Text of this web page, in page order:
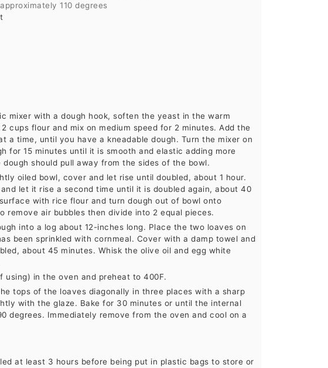
approximately 110 degrees
mixer with a dough hook, soften the yeast in the warm
cups flour and mix on medium speed for 2 minutes. Add the
a time, until you have a kneadable dough. Turn the mixer on
for 15 minutes until it is smooth and elastic adding more
should pull away from the sides of the bowl.
oiled bowl, cover and let rise until doubled, about 1 hour.
let it rise a second time until it is doubled again, about 40
with rice flour and turn dough out of bowl onto
remove air bubbles then divide into 2 equal pieces.
into a log about 12-inches long. Place the two loaves on
been sprinkled with cornmeal. Cover with a damp towel and
about 45 minutes. Whisk the olive oil and egg white
using) in the oven and preheat to 400F.
tops of the loaves diagonally in three places with a sharp
with the glaze. Bake for 30 minutes or until the internal
degrees. Immediately remove from the oven and cool on a
at least 3 hours before being put in plastic bags to store or